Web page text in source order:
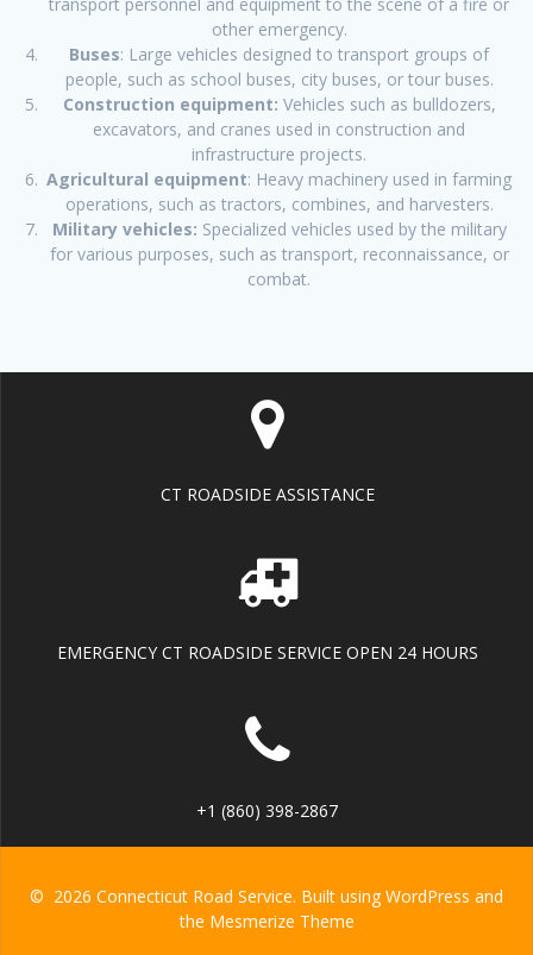
other emergency.
Buses: Large vehicles designed to transport groups of
people, such as school buses, city buses, or tour buses.
Construction equipment: Vehicles such as bulldozers,
excavators, and cranes used in construction and
infrastructure projects.
Agricultural equipment: Heavy machinery used in farming
operations, such as tractors, combines, and harvesters.
Military vehicles: Specialized vehicles used by the military
for various purposes, such as transport, reconnaissance, or
combat.
CT ROADSIDE ASSISTANCE
EMERGENCY CT ROADSIDE SERVICE OPEN 24 HOURS
+1 (860) 398-2867
© 2026 Connecticut Road Service. Built using WordPress and
the Mesmerize Theme